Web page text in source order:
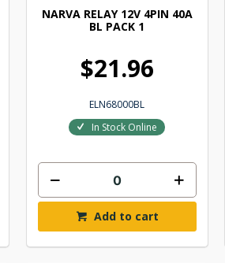
NARVA RELAY 12V 4PIN 40A
BL PACK 1
$21.96
ELN68000BL
In Stock Online
Add to cart